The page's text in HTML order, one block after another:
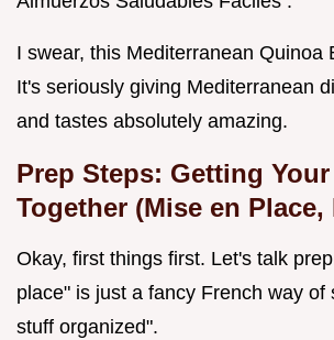
I swear, this Mediterranean Quinoa
It's seriously giving Mediterranean
and tastes absolutely amazing.
Prep Steps: Getting
Together (Mise en Place,
Okay, first things first. Let's talk
place" is just a fancy French way of
stuff organized".